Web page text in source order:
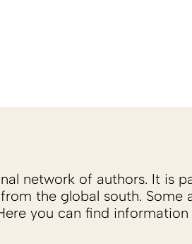
network of authors. It is
the global south. Some
you can find